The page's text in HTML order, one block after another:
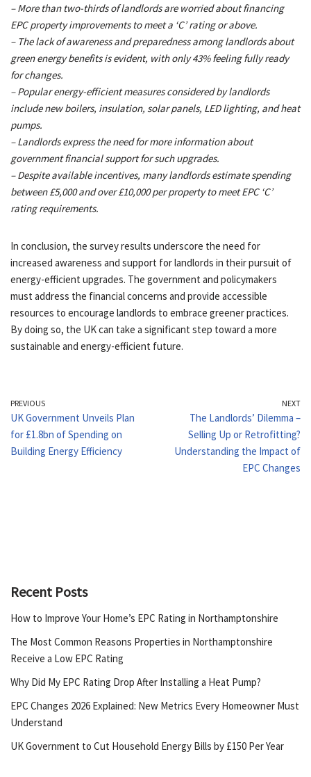
– More than two-thirds of landlords are worried about financing
EPC property improvements to meet a ‘C’ rating or above.
– The lack of awareness and preparedness among landlords about
green energy benefits is evident, with only 43% feeling fully ready
for changes.
– Popular energy-efficient measures considered by landlords
include new boilers, insulation, solar panels, LED lighting, and heat
pumps.
– Landlords express the need for more information about
government financial support for such upgrades.
– Despite available incentives, many landlords estimate spending
between £5,000 and over £10,000 per property to meet EPC ‘C’
rating requirements.
In conclusion, the survey results underscore the need for
increased awareness and support for landlords in their pursuit of
energy-efficient upgrades. The government and policymakers
must address the financial concerns and provide accessible
resources to encourage landlords to embrace greener practices.
By doing so, the UK can take a significant step toward a more
sustainable and energy-efficient future.
PREVIOUS
UK Government Unveils Plan
for £1.8bn of Spending on
Building Energy Efficiency
NEXT
The Landlords’ Dilemma –
Selling Up or Retrofitting?
Understanding the Impact of
EPC Changes
Recent Posts
How to Improve Your Home’s EPC Rating in Northamptonshire
The Most Common Reasons Properties in Northamptonshire
Receive a Low EPC Rating
Why Did My EPC Rating Drop After Installing a Heat Pump?
EPC Changes 2026 Explained: New Metrics Every Homeowner Must
Understand
UK Government to Cut Household Energy Bills by £150 Per Year